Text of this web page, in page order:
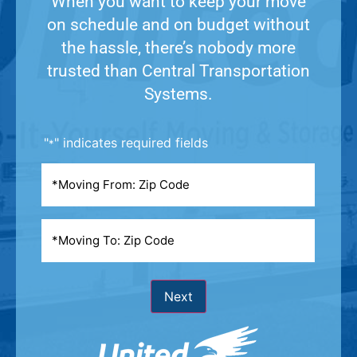
on schedule and on budget without
the hassle, there’s nobody more
trusted than Central Transportation
Systems.
"*" indicates required fields
From *
*
Next